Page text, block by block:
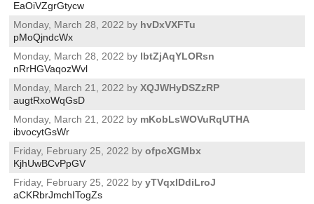
EaOiVZgrGtycw
Monday, March 28, 2022 by hvDxVXFTu
pMoQjndcWx
Monday, March 28, 2022 by
lbtZjAqYLORsn
nRrHGVaqozWvl
Monday, March 21, 2022 byXQJWHyDSZzRP
augtRxoWqGsD
Monday, March 21, 2022 by mKobLsWOVuRqUTHA
ibvocytGsWr
Friday, February 25, 2022 byofpcXGMbx
KjhUwBCvPpGV
Friday, February 25, 2022 byyTVqxIDdiLroJ
aCKRbrJmchITogZs